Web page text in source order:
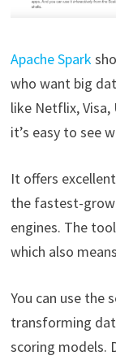
Apache Spark
who want big
like Netflix, Visa,
it’s easy to see
It offers
the fastest-
engines. The
which also
You can use the
transforming
scoring models.